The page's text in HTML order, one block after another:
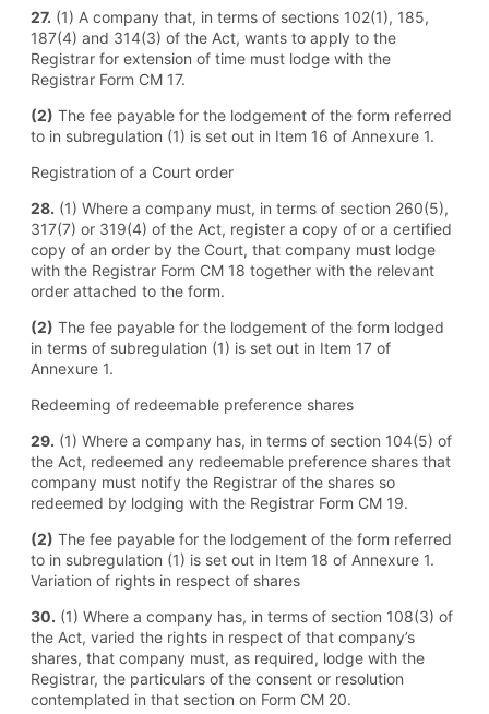
27. (1) A company that, in terms of sections 102(1), 185,
187(4) and 314(3) of the Act, wants to apply to the
Registrar for extension of time must lodge with the
Registrar Form CM 17.
(2) The fee payable for the lodgement of the form referred
to in subregulation (1) is set out in Item 16 of Annexure 1.
Registration of a Court order
28. (1) Where a company must, in terms of section 260(5),
317(7) or 319(4) of the Act, register a copy of or a certified
copy of an order by the Court, that company must lodge
with the Registrar Form CM 18 together with the relevant
order attached to the form.
(2) The fee payable for the lodgement of the form lodged
in terms of subregulation (1) is set out in Item 17 of
Annexure 1.
Redeeming of redeemable preference shares
29. (1) Where a company has, in terms of section 104(5) of
the Act, redeemed any redeemable preference shares that
company must notify the Registrar of the shares so
redeemed by lodging with the Registrar Form CM 19.
(2) The fee payable for the lodgement of the form referred
to in subregulation (1) is set out in Item 18 of Annexure 1.
Variation of rights in respect of shares
30. (1) Where a company has, in terms of section 108(3) of
the Act, varied the rights in respect of that company’s
shares, that company must, as required, lodge with the
Registrar, the particulars of the consent or resolution
contemplated in that section on Form CM 20.